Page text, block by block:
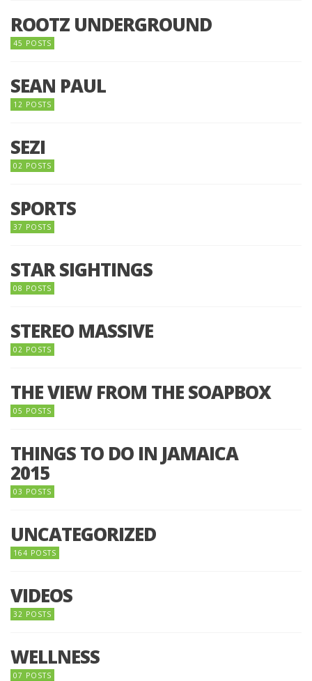
ROOTZ UNDERGROUND
45 POSTS
SEAN PAUL
12 POSTS
SEZI
02 POSTS
SPORTS
37 POSTS
STAR SIGHTINGS
08 POSTS
STEREO MASSIVE
02 POSTS
THE VIEW FROM THE SOAPBOX
05 POSTS
THINGS TO DO IN JAMAICA
2015
03 POSTS
UNCATEGORIZED
164 POSTS
VIDEOS
32 POSTS
WELLNESS
07 POSTS